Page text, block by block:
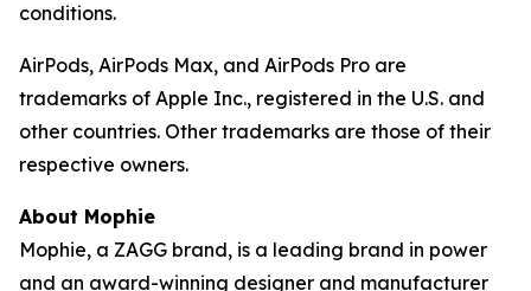
conditions.
AirPods, AirPods Max, and AirPods Pro are
trademarks of Apple Inc., registered in the U.S. and
other countries. Other trademarks are those of their
respective owners.
About Mophie
Mophie, a ZAGG brand, is a leading brand in power
and an award-winning designer and manufacturer